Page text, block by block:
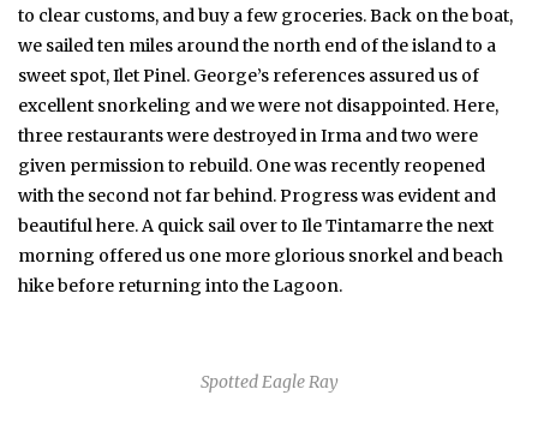
to clear customs, and buy a few groceries. Back on the boat,
we sailed ten miles around the north end of the island to a
sweet spot, Ilet Pinel. George’s references assured us of
excellent snorkeling and we were not disappointed. Here,
three restaurants were destroyed in Irma and two were
given permission to rebuild. One was recently reopened
with the second not far behind. Progress was evident and
beautiful here. A quick sail over to Ile Tintamarre the next
morning offered us one more glorious snorkel and beach
hike before returning into the Lagoon.
Spotted Eagle Ray